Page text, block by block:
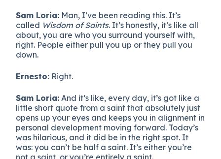
Sam Loria: Man, I’ve been reading this. It’s
called Wisdom of Saints. It’s honestly, it’s like all
about, you are who you surround yourself with,
right. People either pull you up or they pull you
down.
Ernesto: Right.
Sam Loria: And it’s like, every day, it’s got like a
little short quote from a saint that absolutely just
opens up your eyes and keeps you in alignment in
personal development moving forward. Today’s
was hilarious, and it did be in the right spot. It
was: you can’t be half a saint. It’s either you’re
not a saint, or you’re entirely a saint.